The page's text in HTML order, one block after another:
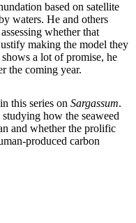
based on satellite
waters. He and others
whether that
making the model they
a lot of promise, he
the coming year.
this series on Sargassum.
how the seaweed
and whether the prolific
produced carbon